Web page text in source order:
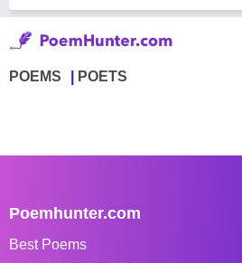
POEMS POETS
Poemhunter.com
Best Poems